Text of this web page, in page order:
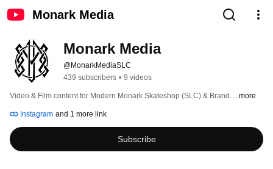
Monark Media
Monark Media
@MonarkMediaSLC
439 subscribers • 9 videos
Video & Film content for Modern Monark Skateshop (SLC) & Brand. ...more
Instagram and 1 more link
Subscribe